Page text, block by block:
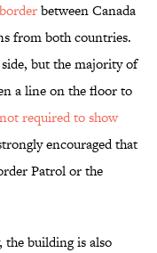
between Canada
from both countries.
but the majority of
a line on the floor to
not required to show
encouraged that
Patrol or the
the building is also